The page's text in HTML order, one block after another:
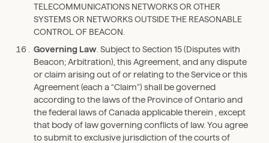
TELECOMMUNICATIONS NETWORKS OR OTHER
SYSTEMS OR NETWORKS OUTSIDE THE REASONABLE
CONTROL OF BEACON.
Governing Law . Subject to Section 15 (Disputes with
Beacon; Arbitration), this Agreement, and any dispute
or claim arising out of or relating to the Service or this
Agreement (each a “Claim”) shall be governed
according to the laws of the Province of Ontario and
the federal laws of Canada applicable therein , except
that body of law governing conflicts of law. You agree
to submit to exclusive jurisdiction of the courts of